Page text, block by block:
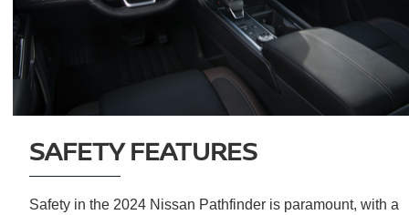
SAFETY FEATURES
Safety in the 2024 Nissan Pathfinder is paramount, with a